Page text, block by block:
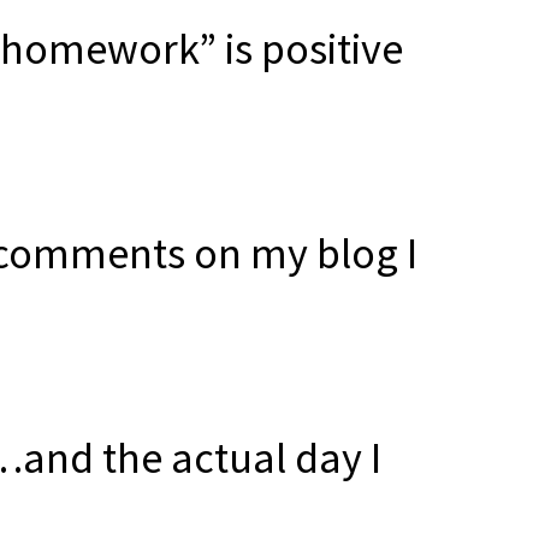
is positive
on my blog I
the actual day I